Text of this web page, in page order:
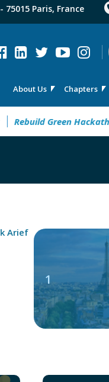
75015 Paris, France
About Us Chapters
Green Hackathon
Arief
1